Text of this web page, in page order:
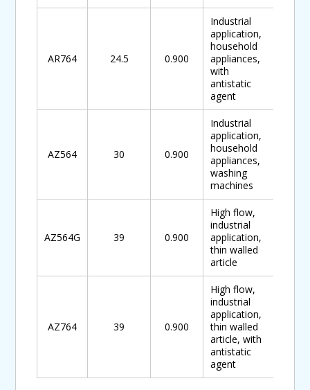
AR764 24.5 0.900
Industrial
application,
household
appliances,
with
antistatic
agent
AZ564 30 0.900
Industrial
application,
household
appliances,
washing
machines
AZ564G 39 0.900
High flow,
industrial
application,
thin walled
article
AZ764 39 0.900
High flow,
industrial
application,
thin walled
article, with
antistatic
agent